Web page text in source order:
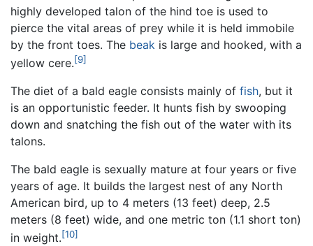
highly developed talon of the hind toe is used to
pierce the vital areas of prey while it is held immobile
by the front toes. The beak is large and hooked, with a
yellow cere.[9]
The diet of a bald eagle consists mainly of fish, but it
is an opportunistic feeder. It hunts fish by swooping
down and snatching the fish out of the water with its
talons.
The bald eagle is sexually mature at four years or five
years of age. It builds the largest nest of any North
American bird, up to 4 meters (13 feet) deep, 2.5
meters (8 feet) wide, and one metric ton (1.1 short ton)
in weight.[10]